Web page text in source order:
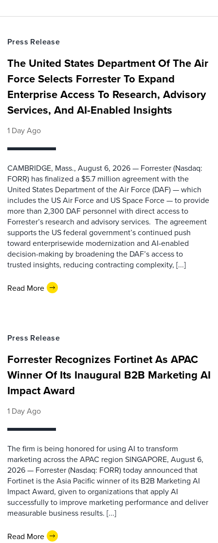
Press Release
The United States Department Of The Air
Force Selects Forrester To Expand
Enterprise Access To Research, Advisory
Services, And AI-Enabled Insights
1 Day Ago
CAMBRIDGE, Mass., August 6, 2026 — Forrester (Nasdaq:
FORR) has finalized a $5.7 million agreement with the
United States Department of the Air Force (DAF) — which
includes the US Air Force and US Space Force — to provide
more than 2,300 DAF personnel with direct access to
Forrester’s research and advisory services. The agreement
supports the US federal government’s continued push
toward enterprisewide modernization and AI-enabled
decision-making by broadening the DAF’s access to
trusted insights, reducing contracting complexity, [...]
Read More
Press Release
Forrester Recognizes Fortinet As APAC
Winner Of Its Inaugural B2B Marketing AI
Impact Award
1 Day Ago
The firm is being honored for using AI to transform
marketing across the APAC region SINGAPORE, August 6,
2026 — Forrester (Nasdaq: FORR) today announced that
Fortinet is the Asia Pacific winner of its B2B Marketing AI
Impact Award, given to organizations that apply AI
successfully to improve marketing performance and deliver
measurable business results. [...]
Read More